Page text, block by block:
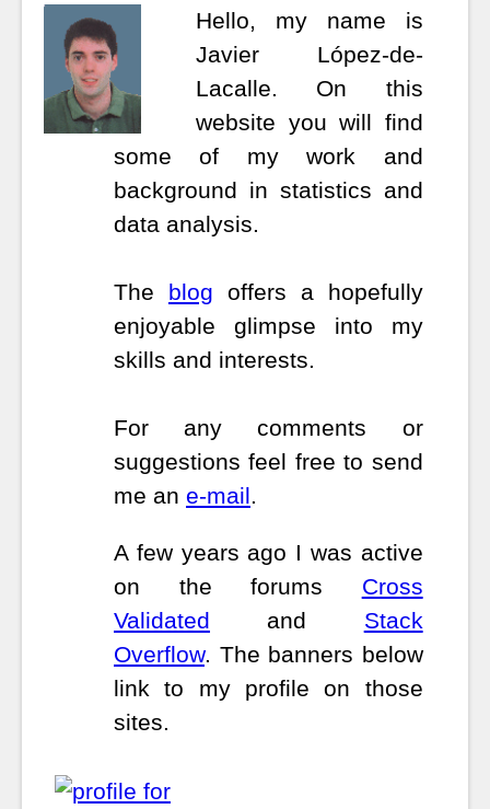
Hello, my name is
Javier López-de-
Lacalle. On this
website you will find
some of my work and
background in statistics and
data analysis.
The blog offers a hopefully
enjoyable glimpse into my
skills and interests.
For any comments or
suggestions feel free to send
me an e-mail.
A few years ago I was active
on the forums Cross
Validated
and Stack
Overflow. The banners below
link to my profile on those
sites.